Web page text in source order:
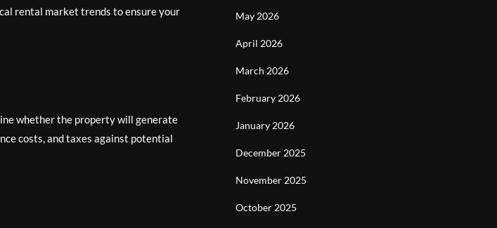
rental market trends to ensure your
whether the property will generate
costs, and taxes against potential
May 2026
April 2026
March 2026
February 2026
January 2026
December 2025
November 2025
October 2025